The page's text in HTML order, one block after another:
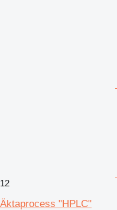
12
Äktaprocess "HPLC"